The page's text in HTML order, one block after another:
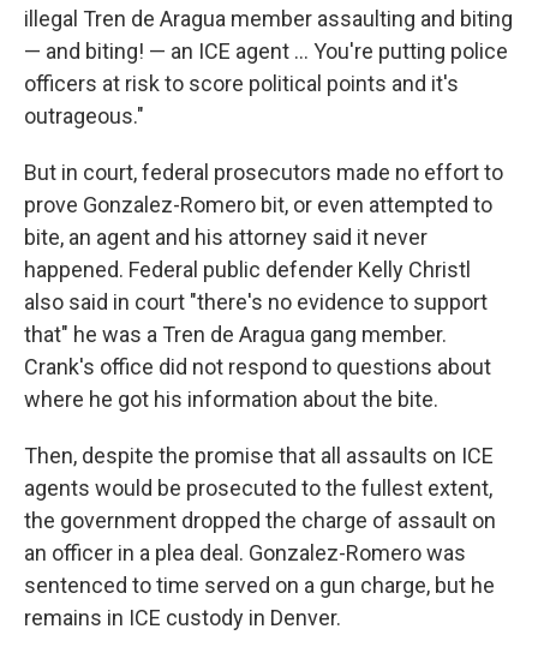
illegal Tren de Aragua member assaulting and biting
— and biting! — an ICE agent … You're putting police
officers at risk to score political points and it's
outrageous."
But in court, federal prosecutors made no effort to
prove Gonzalez-Romero bit, or even attempted to
bite, an agent and his attorney said it never
happened. Federal public defender Kelly Christl
also said in court "there's no evidence to support
that" he was a Tren de Aragua gang member.
Crank's office did not respond to questions about
where he got his information about the bite.
Then, despite the promise that all assaults on ICE
agents would be prosecuted to the fullest extent,
the government dropped the charge of assault on
an officer in a plea deal. Gonzalez-Romero was
sentenced to time served on a gun charge, but he
remains in ICE custody in Denver.